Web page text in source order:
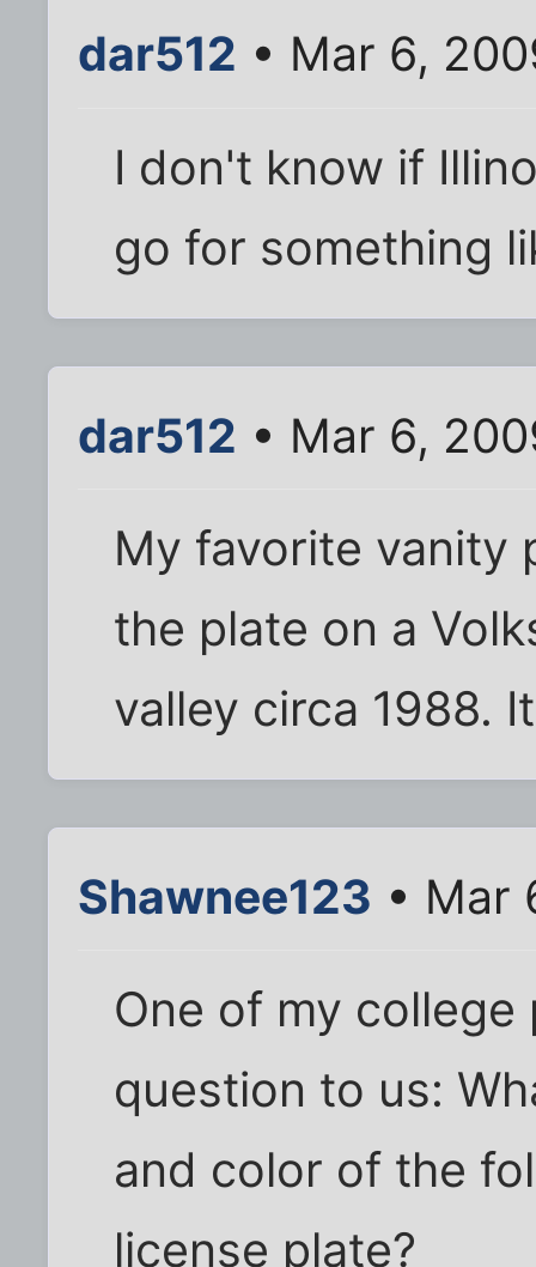
dar512 • Mar 6,
I don't know if
go for something
dar512 • Mar 6,
My favorite vanity
the plate on a
valley circa 1988.
Shawnee123 • Mar
One of my
question to us:
and color of the
license plate?